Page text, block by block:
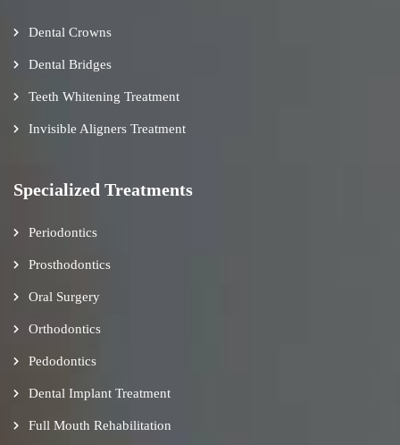
Dental Crowns
Dental Bridges
Teeth Whitening Treatment
Invisible Aligners Treatment
Specialized Treatments
Periodontics
Prosthodontics
Oral Surgery
Orthodontics
Pedodontics
Dental Implant Treatment
Full Mouth Rehabilitation